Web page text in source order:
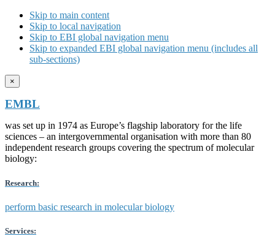
Skip to main content
Skip to local navigation
Skip to EBI global navigation menu
Skip to expanded EBI global navigation menu (includes all
sub-sections)
×
EMBL
was set up in 1974 as Europe’s flagship laboratory for the life
sciences – an intergovernmental organisation with more than 80
independent research groups covering the spectrum of molecular
biology:
Research:
perform basic research in molecular biology
Services: